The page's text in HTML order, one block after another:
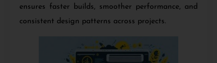
ensures faster builds, smoother performance, and
consistent design patterns across projects.